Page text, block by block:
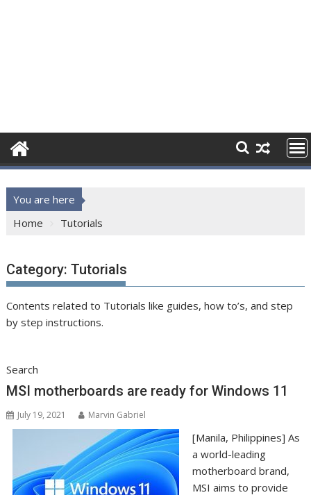
You are here
Home
Tutorials
Category:Tutorials
Contents related to Tutorials like guides, how to’s, and step
by step instructions.
Search
MSI motherboards are ready for Windows 11
July 19, 2021 Marvin Gabriel
[Manila, Philippines] As
a world-leading
motherboard brand,
MSI aims to provide